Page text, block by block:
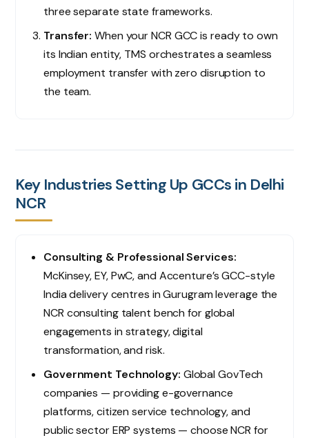
three separate state frameworks.
Transfer: When your NCR GCC is ready to own
its Indian entity, TMS orchestrates a seamless
employment transfer with zero disruption to
the team.
Key Industries Setting Up GCCs in Delhi
NCR
Consulting & Professional Services:
McKinsey, EY, PwC, and Accenture’s GCC-style
India delivery centres in Gurugram leverage the
NCR consulting talent bench for global
engagements in strategy, digital
transformation, and risk.
Government Technology: Global GovTech
companies — providing e-governance
platforms, citizen service technology, and
public sector ERP systems — choose NCR for